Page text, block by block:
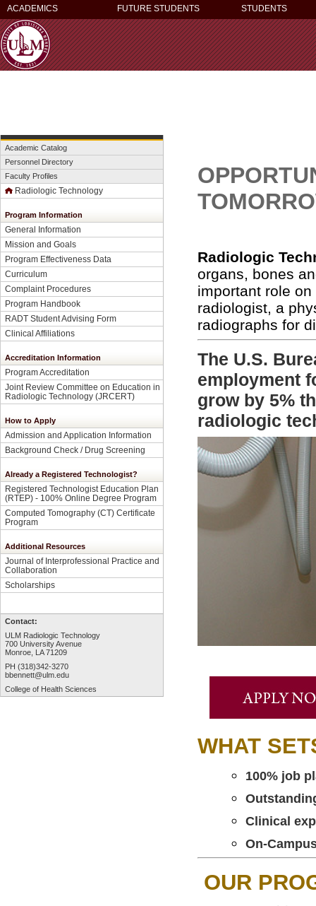
ACADEMICS FUTURE STUDENTS STUDENTS
Academic Catalog
Personnel Directory
Faculty Profiles
Radiologic Technology
Program Information
General Information
Mission and Goals
Program Effectiveness Data
Curriculum
Complaint Procedures
Program Handbook
RADT Student Advising Form
Clinical Affiliations
Accreditation Information
Program Accreditation
Joint Review Committee on Education in
Radiologic Technology (JRCERT)
How to Apply
Admission and Application Information
Background Check / Drug Screening
Already a Registered Technologist?
Registered Technologist Education Plan
(RTEP) - 100% Online Degree Program
Computed Tomography (CT) Certificate
Program
Additional Resources
Journal of Interprofessional Practice and
Collaboration
Scholarships
Contact:
ULM Radiologic Technology
700 University Avenue
Monroe, LA 71209
PH (318)342-3270
bbennett@ulm.edu
College of Health Sciences
Radiologic
organs, bones
important role
radiologist, a
radiographs for
The U.S.
employment
grow by 5%
radiologic
WHAT
100% job
Clinical
On-
OUR